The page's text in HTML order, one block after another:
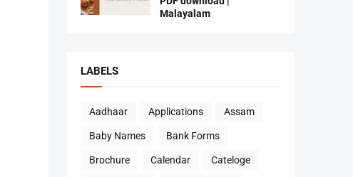
Malayalam
LABELS
Aadhaar Applications Assam
Baby Names Bank Forms
Brochure Calendar Cateloge